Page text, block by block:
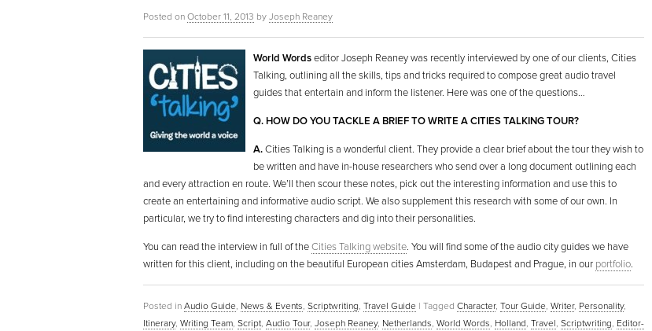
Posted on October 11, 2013 by Joseph Reaney
World Wordseditor Joseph Reaney was recently interviewed by one of our clients, Cities
Talking, outlining all the skills, tips and tricks required to compose great audio travel
guides that entertain and inform the listener. Here was one of the questions…
Q. HOW DO YOU TACKLE A BRIEF TO WRITE A CITIES TALKING TOUR?
A.Cities Talking is a wonderful client. They provide a clear brief about the tour they wish to
be written and have in-house researchers who send over a long document outlining each
and every attraction en route. We’ll then scour these notes, pick out the interesting information and use this to
create an entertaining and informative audio script. We also supplement this research with some of our own. In
particular, we try to find interesting characters and dig into their personalities.
You can read the interview in full of theCities Talking website. You will find some of the audio city guides we have
written for this client, including on the beautiful European cities Amsterdam, Budapest and Prague, in our portfolio.
Posted in Audio Guide, News & Events, Scriptwriting, Travel Guide | Tagged Character, Tour Guide, Writer, Personality,
Itinerary, Writing Team, Script, Audio Tour, Joseph Reaney, Netherlands, World Words, Holland, Travel, Scriptwriting, Editor-